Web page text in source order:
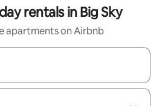
rentals in Big Sky
apartments on Airbnb
navigate with the up and down